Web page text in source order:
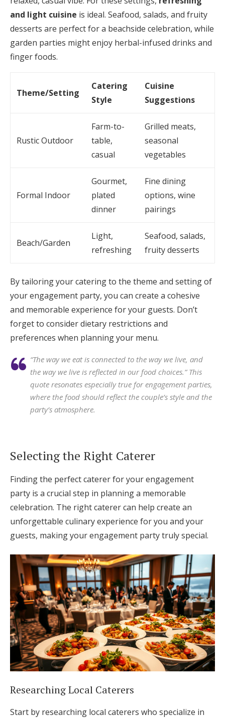
and light cuisine is ideal. Seafood, salads, and fruity
desserts are perfect for a beachside celebration, while
garden parties might enjoy herbal-infused drinks and
finger foods.
Theme/Setting
Catering
Style
Cuisine
Suggestions
Rustic Outdoor
Farm-to-
table,
casual
Grilled meats,
seasonal
vegetables
Formal Indoor
Gourmet,
plated
dinner
Fine dining
options, wine
pairings
Beach/Garden
Light,
refreshing
Seafood, salads,
fruity desserts
By tailoring your catering to the theme and setting of
your engagement party, you can create a cohesive
and memorable experience for your guests. Don’t
forget to consider dietary restrictions and
preferences when planning your menu.
“The way we eat is connected to the way we live, and
the way we live is reflected in our food choices.” This
quote resonates especially true for engagement parties,
where the food should reflect the couple’s style and the
party’s atmosphere.
Selecting the Right Caterer
Finding the perfect caterer for your engagement
party is a crucial step in planning a memorable
celebration. The right caterer can help create an
unforgettable culinary experience for you and your
guests, making your engagement party truly special.
Researching Local Caterers
Start by researching local caterers who specialize in